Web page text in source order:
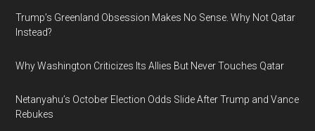
Trump’s Greenland Obsession Makes No Sense. Why Not Qatar
Instead?
Why Washington Criticizes Its Allies But Never Touches Qatar
Netanyahu’s October Election Odds Slide After Trump and Vance
Rebukes